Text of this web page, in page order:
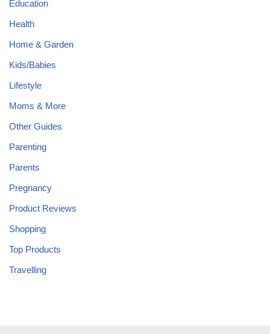
Education
Health
Home & Garden
Kids/Babies
Lifestyle
Moms & More
Other Guides
Parenting
Parents
Pregnancy
Product Reviews
Shopping
Top Products
Travelling